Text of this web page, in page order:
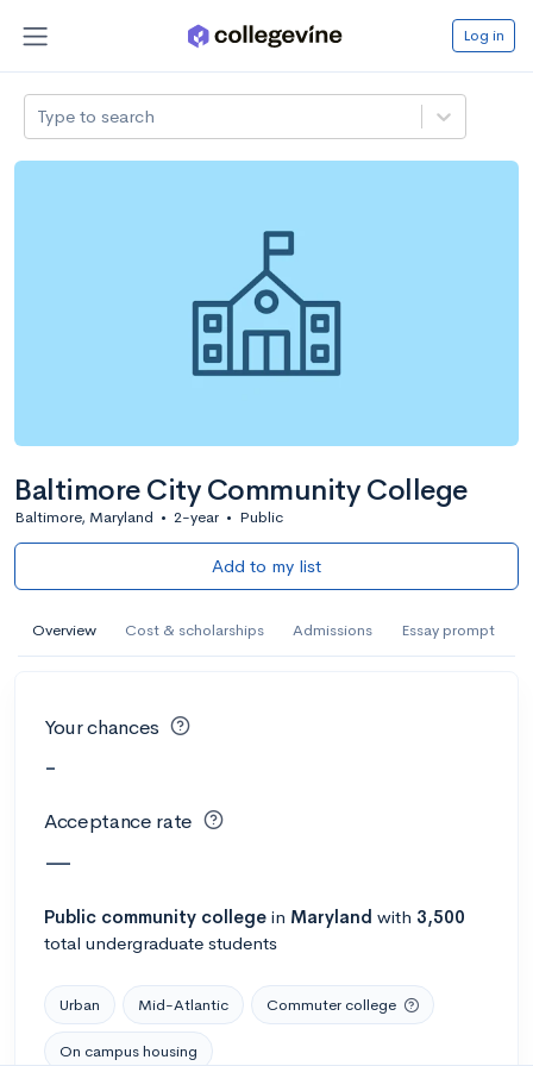
Log in
Type to search
Baltimore City Community College
Baltimore, Maryland • 2-year • Public
Add to my list
Overview Cost & scholarships Admissions Essay prompt
Your chances
-
Acceptance rate
—
Public community college in Maryland with 3,500
total undergraduate students
Urban Mid-Atlantic Commuter college
On campus housing